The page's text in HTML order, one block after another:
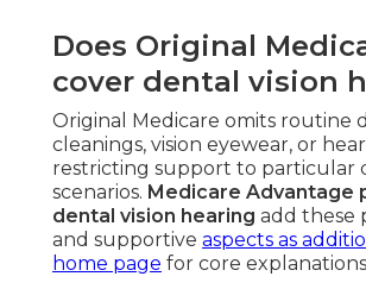
Does Original
cover dental vision
Original Medicare omits routine
cleanings, vision eyewear, or
restricting support to particular
scenarios. Medicare Advantage
dental vision hearing add these
and supportive aspects as
home page for core